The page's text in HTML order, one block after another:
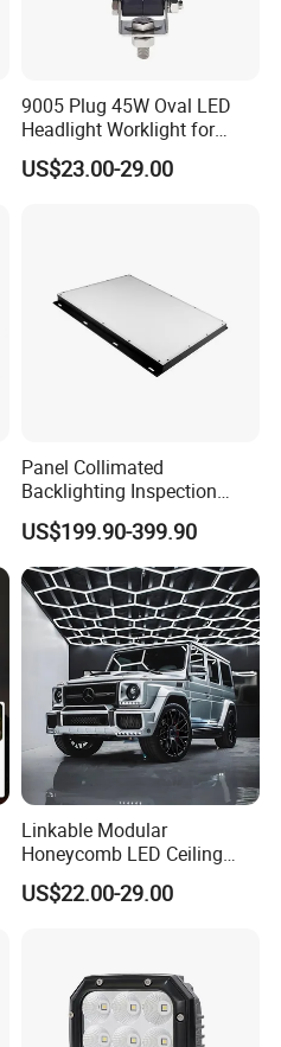
9005 Plug 45W Oval LED
Headlight Worklight for
John Deere Tractors
Axe10038
US$23.00-29.00
Panel Collimated
Backlighting Inspection
Machine Vision Light
Source
US$199.90-399.90
Linkable Modular
Honeycomb LED Ceiling
Lamp for Auto Detailing
Garage Renovation
US$22.00-29.00